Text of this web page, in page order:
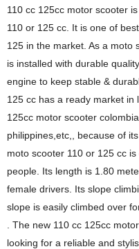
110 cc 125cc motor scooter
110 or 125 cc. It is one of
125 in the market. As a moto
is installed with durable
engine to keep stable &
125 cc has a ready market in
125cc motor scooter
philippines,etc,, because of
moto scooter 110 or 125 cc
people. Its length is 1.80
female drivers. Its slope
slope is easily climbed over
. The new 110 cc 125cc
looking for a reliable and